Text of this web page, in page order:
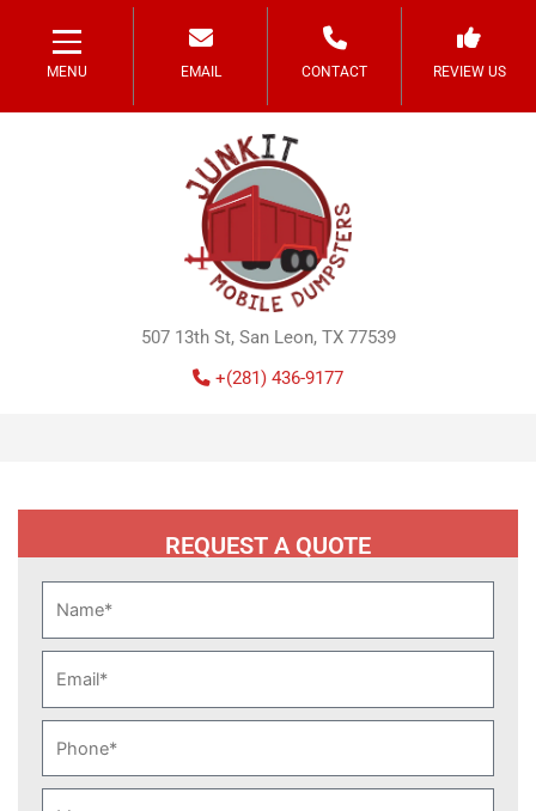
MENU EMAIL CONTACT REVIEW US
507 13th St, San Leon, TX 77539
+(281) 436-9177
REQUEST A QUOTE